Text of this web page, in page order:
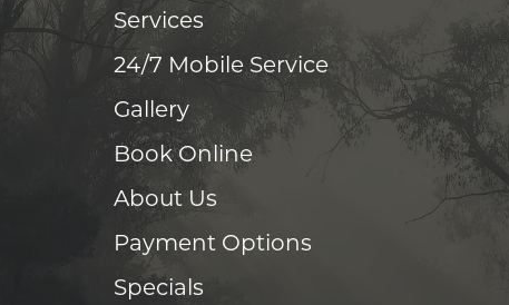
Services
24/7 Mobile Service
Gallery
Book Online
About Us
Payment Options
Specials